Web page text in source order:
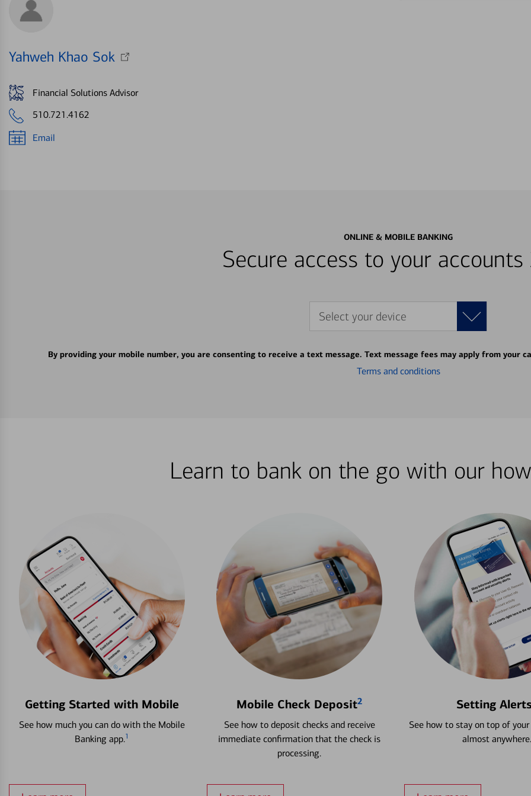
Yahweh Khao Sok
Financial Solutions Advisor
510.721.4162
Email
ONLINE & MOBILE BANKING
Secure access to your
Select your device
By providing your mobile number, you are consenting to receive a text message. Text message fees may apply from your
Terms and conditions
Learn to bank on the go with our
Getting Started with Mobile
See how much you can do with the Mobile
Banking app.1
Mobile Check Deposit2
See how to deposit checks and receive
immediate confirmation that the check is
processing.
Setting
See how to stay on top of
almost